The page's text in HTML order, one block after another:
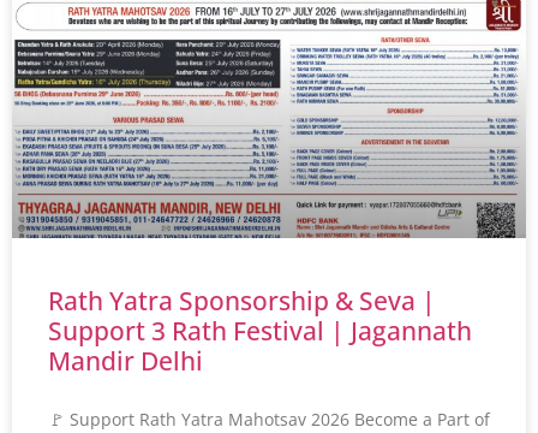
Rath Yatra Sponsorship & Seva |
Support 3 Rath Festival | Jagannath
Mandir Delhi
🚩 Support Rath Yatra Mahotsav 2026 Become a Part of